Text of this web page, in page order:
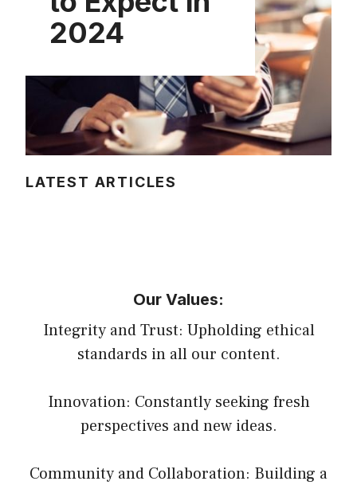
2024
LATEST ARTICLES
Our Values:
Integrity and Trust: Upholding ethical
standards in all our content.
Innovation: Constantly seeking fresh
perspectives and new ideas.
Community and Collaboration: Building a